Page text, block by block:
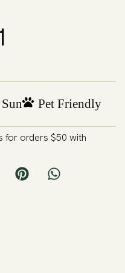
Pet Friendly
for orders $50 with